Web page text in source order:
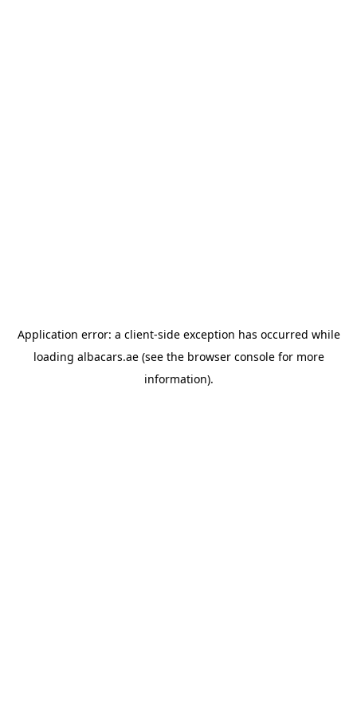
Application error: a client-side exception has occurred while
loading albacars.ae(see the browser consolefor more
information).